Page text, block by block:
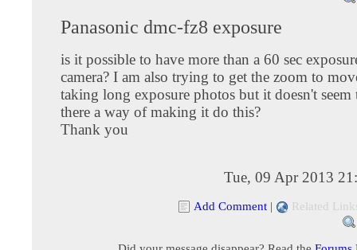
Panasonic dmc-fz8 exposure
is it possible to have more than a 60 sec
camera? I am also trying to get the zoom to
taking long exposure photos but it doesn't
there a way of making it do this?
Thank you
Tue, 09 Apr 2013
Add Comment | Related